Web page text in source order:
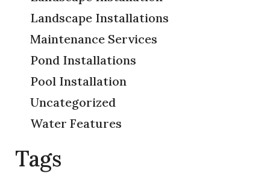
Landscape Installations
Maintenance Services
Pond Installations
Pool Installation
Uncategorized
Water Features
Tags